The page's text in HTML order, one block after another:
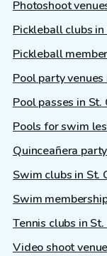
Photoshoot
Pickleball clubs
Pickleball
Pool party
Pool passes in St.
Pools for swim
Quinceañera
Swim clubs in St.
Swim
Tennis clubs in
Video shoot